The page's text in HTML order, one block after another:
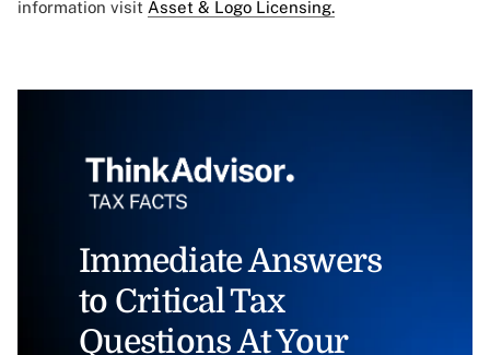
information visit Asset & Logo Licensing.
Immediate Answers
to Critical Tax
Questions At Your